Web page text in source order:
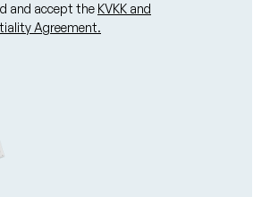
and accept the KVKK and
Agreement.